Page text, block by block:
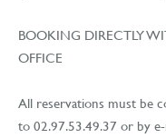
BOOKING DIRECTLY
OFFICE
All reservations must be
to 02.97.53.49.37 or by